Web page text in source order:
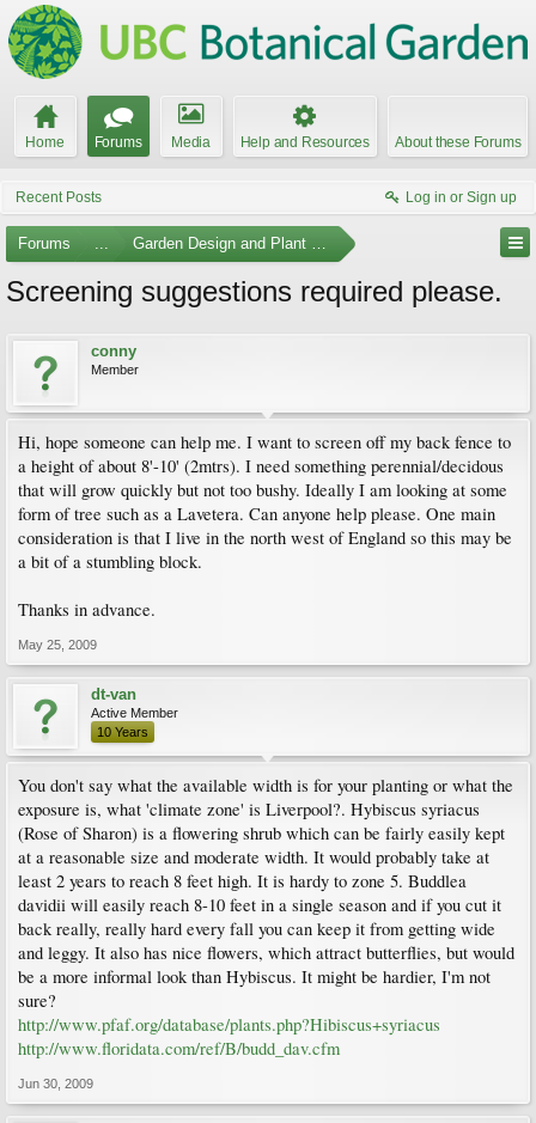
Home Forums Media Help and Resources About these Forums
Recent Posts Log in or Sign up
Forums ... Garden Design and Plant Suggestions
Screening suggestions required please.
conny
Member
Hi, hope someone can help me. I want to screen off my back fence to
a height of about 8'-10' (2mtrs). I need something perennial/decidous
that will grow quickly but not too bushy. Ideally I am looking at some
form of tree such as a Lavetera. Can anyone help please. One main
consideration is that I live in the north west of England so this may be
a bit of a stumbling block.
Thanks in advance.
May 25, 2009
dt-van
Active Member
10 Years
You don't say what the available width is for your planting or what the
exposure is, what 'climate zone' is Liverpool?. Hybiscus syriacus
(Rose of Sharon) is a flowering shrub which can be fairly easily kept
at a reasonable size and moderate width. It would probably take at
least 2 years to reach 8 feet high. It is hardy to zone 5. Buddlea
davidii will easily reach 8-10 feet in a single season and if you cut it
back really, really hard every fall you can keep it from getting wide
and leggy. It also has nice flowers, which attract butterflies, but would
be a more informal look than Hybiscus. It might be hardier, I'm not
sure?
http://www.pfaf.org/database/plants.php?Hibiscus+syriacus
http://www.floridata.com/ref/B/budd_dav.cfm
Jun 30, 2009